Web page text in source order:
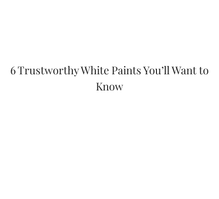
6 Trustworthy White Paints You’ll Want to
Know